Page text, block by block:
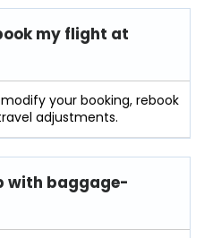
my flight at
your booking, rebook
adjustments.
with baggage-